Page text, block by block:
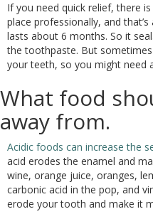
If you need quick relief, there
place professionally, and
lasts about 6 months. So it
the toothpaste. But
your teeth, so you might need
What food
away from.
Acidic foods can increase the
acid erodes the enamel and
wine, orange juice, oranges,
carbonic acid in the pop, and
erode your tooth and make it